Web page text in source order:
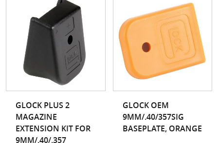
GLOCK PLUS 2
MAGAZINE
EXTENSION KIT FOR
9MM/.40/.357
GLOCK OEM
9MM/.40/357SIG
BASEPLATE, ORANGE